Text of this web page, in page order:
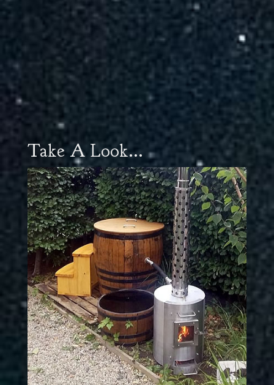
Take A Look...